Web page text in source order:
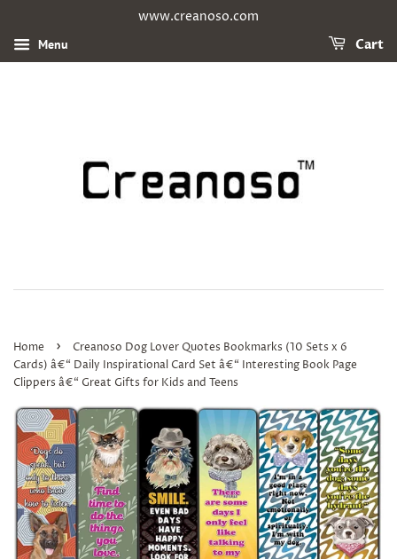
www.creanoso.com
Menu Cart
Home ›
Creanoso Dog Lover Quotes Bookmarks (10 Sets x 6
Cards) â€“ Daily Inspirational Card Set â€“ Interesting Book Page
Clippers â€“ Great Gifts for Kids and Teens